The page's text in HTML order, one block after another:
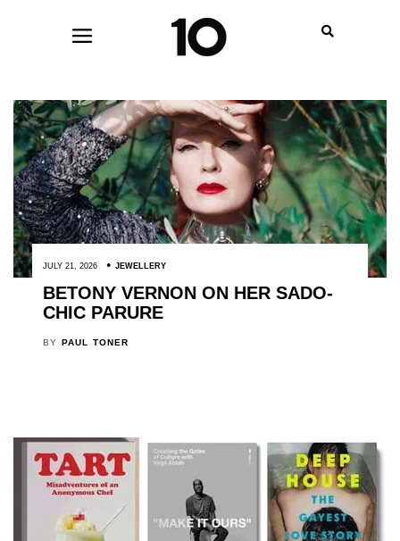
JULY 21, 2026 JEWELLERY
BETONY VERNON ON HER SADO-
CHIC PARURE
BY PAUL TONER